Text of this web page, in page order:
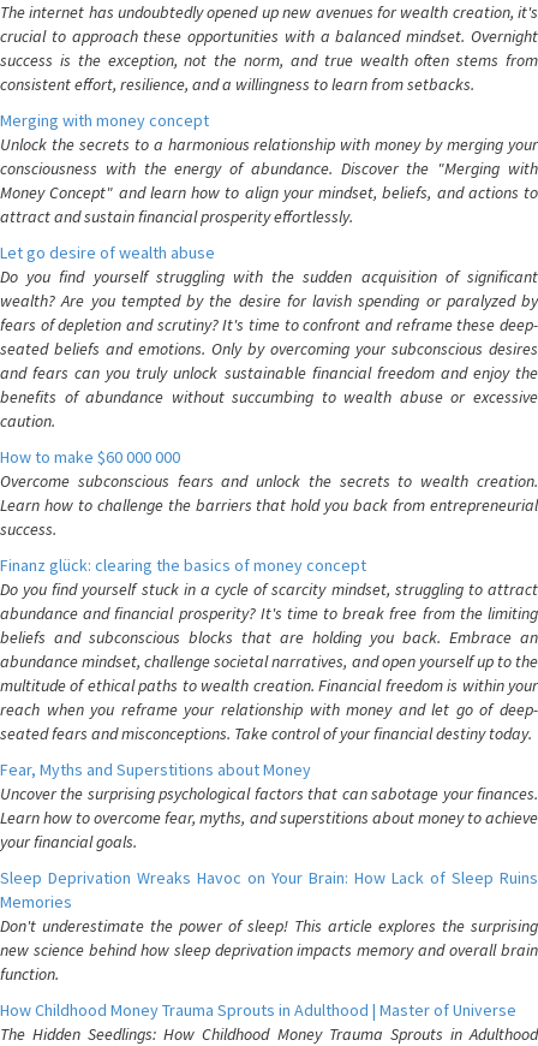
The internet has undoubtedly opened up new avenues for wealth creation, it's
crucial to approach these opportunities with a balanced mindset. Overnight
success is the exception, not the norm, and true wealth often stems from
consistent effort, resilience, and a willingness to learn from setbacks.
Merging with money concept
Unlock the secrets to a harmonious relationship with money by merging your
consciousness with the energy of abundance. Discover the "Merging with
Money Concept" and learn how to align your mindset, beliefs, and actions to
attract and sustain financial prosperity effortlessly.
Let go desire of wealth abuse
Do you find yourself struggling with the sudden acquisition of significant
wealth? Are you tempted by the desire for lavish spending or paralyzed by
fears of depletion and scrutiny? It's time to confront and reframe these deep-
seated beliefs and emotions. Only by overcoming your subconscious desires
and fears can you truly unlock sustainable financial freedom and enjoy the
benefits of abundance without succumbing to wealth abuse or excessive
caution.
How to make $60 000 000
Overcome subconscious fears and unlock the secrets to wealth creation.
Learn how to challenge the barriers that hold you back from entrepreneurial
success.
Finanz glück: clearing the basics of money concept
Do you find yourself stuck in a cycle of scarcity mindset, struggling to attract
abundance and financial prosperity? It's time to break free from the limiting
beliefs and subconscious blocks that are holding you back. Embrace an
abundance mindset, challenge societal narratives, and open yourself up to the
multitude of ethical paths to wealth creation. Financial freedom is within your
reach when you reframe your relationship with money and let go of deep-
seated fears and misconceptions. Take control of your financial destiny today.
Fear, Myths and Superstitions about Money
Uncover the surprising psychological factors that can sabotage your finances.
Learn how to overcome fear, myths, and superstitions about money to achieve
your financial goals.
Sleep Deprivation Wreaks Havoc on Your Brain: How Lack of Sleep Ruins
Memories
Don't underestimate the power of sleep! This article explores the surprising
new science behind how sleep deprivation impacts memory and overall brain
function.
How Childhood Money Trauma Sprouts in Adulthood | Master of Universe
The Hidden Seedlings: How Childhood Money Trauma Sprouts in Adulthood